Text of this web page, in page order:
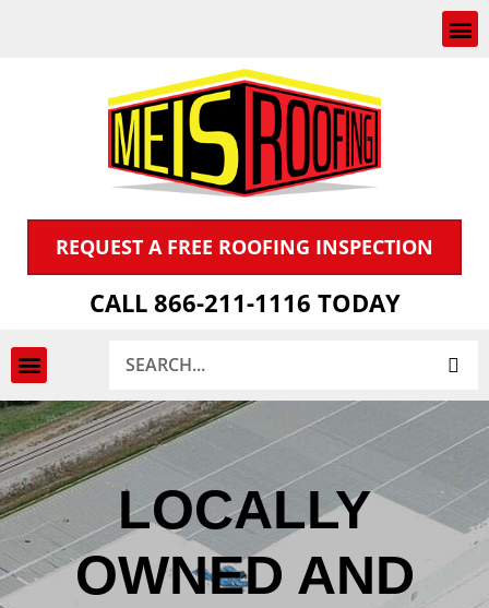
REQUEST A FREE ROOFING INSPECTION
CALL 866-211-1116 TODAY
LOCALLY
OWNED AND